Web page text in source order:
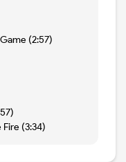
(2:57)
Fire (3:34)